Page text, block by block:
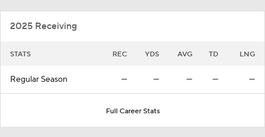
2025 Receiving
STATS REC YDS AVG TD LNG
Regular Season — — — — —
Full Career Stats